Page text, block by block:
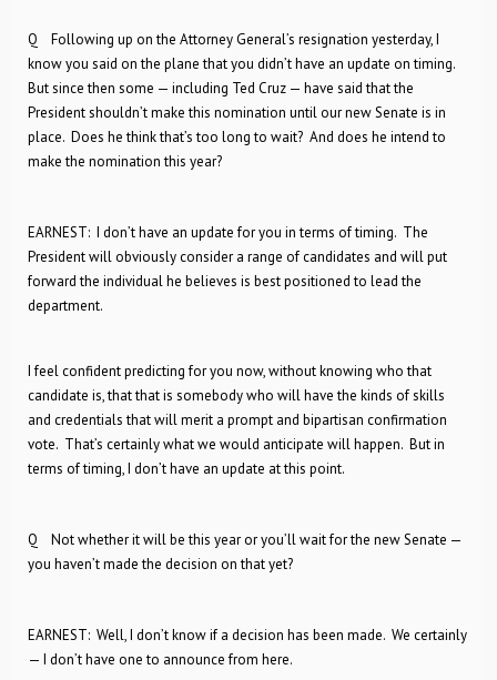
Q Following up on the Attorney General’s resignation yesterday, I
know you said on the plane that you didn’t have an update on timing.
But since then some — including Ted Cruz — have said that the
President shouldn’t make this nomination until our new Senate is in
place. Does he think that’s too long to wait? And does he intend to
make the nomination this year?
EARNEST: I don’t have an update for you in terms of timing. The
President will obviously consider a range of candidates and will put
forward the individual he believes is best positioned to lead the
department.
I feel confident predicting for you now, without knowing who that
candidate is, that that is somebody who will have the kinds of skills
and credentials that will merit a prompt and bipartisan confirmation
vote. That’s certainly what we would anticipate will happen. But in
terms of timing, I don’t have an update at this point.
Q Not whether it will be this year or you’ll wait for the new Senate —
you haven’t made the decision on that yet?
EARNEST: Well, I don’t know if a decision has been made. We certainly
— I don’t have one to announce from here.